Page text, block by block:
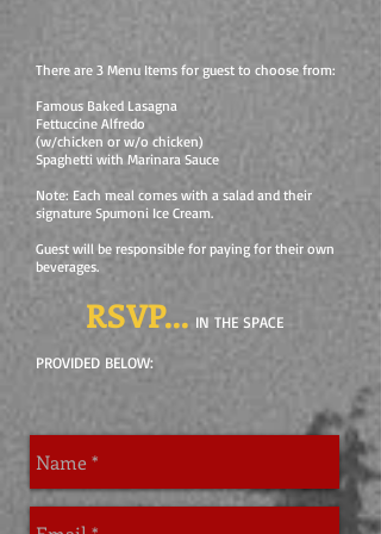
There are 3 Menu Items for guest to choose from:
Famous Baked Lasagna
Fettuccine Alfredo
(w/chicken or w/o chicken)
Spaghetti with Marinara Sauce
Note: Each meal comes with a salad and their
signature Spumoni Ice Cream.
Guest will be responsible for paying for their own
beverages.
RSVP... IN THE SPACE
PROVIDED BELOW: